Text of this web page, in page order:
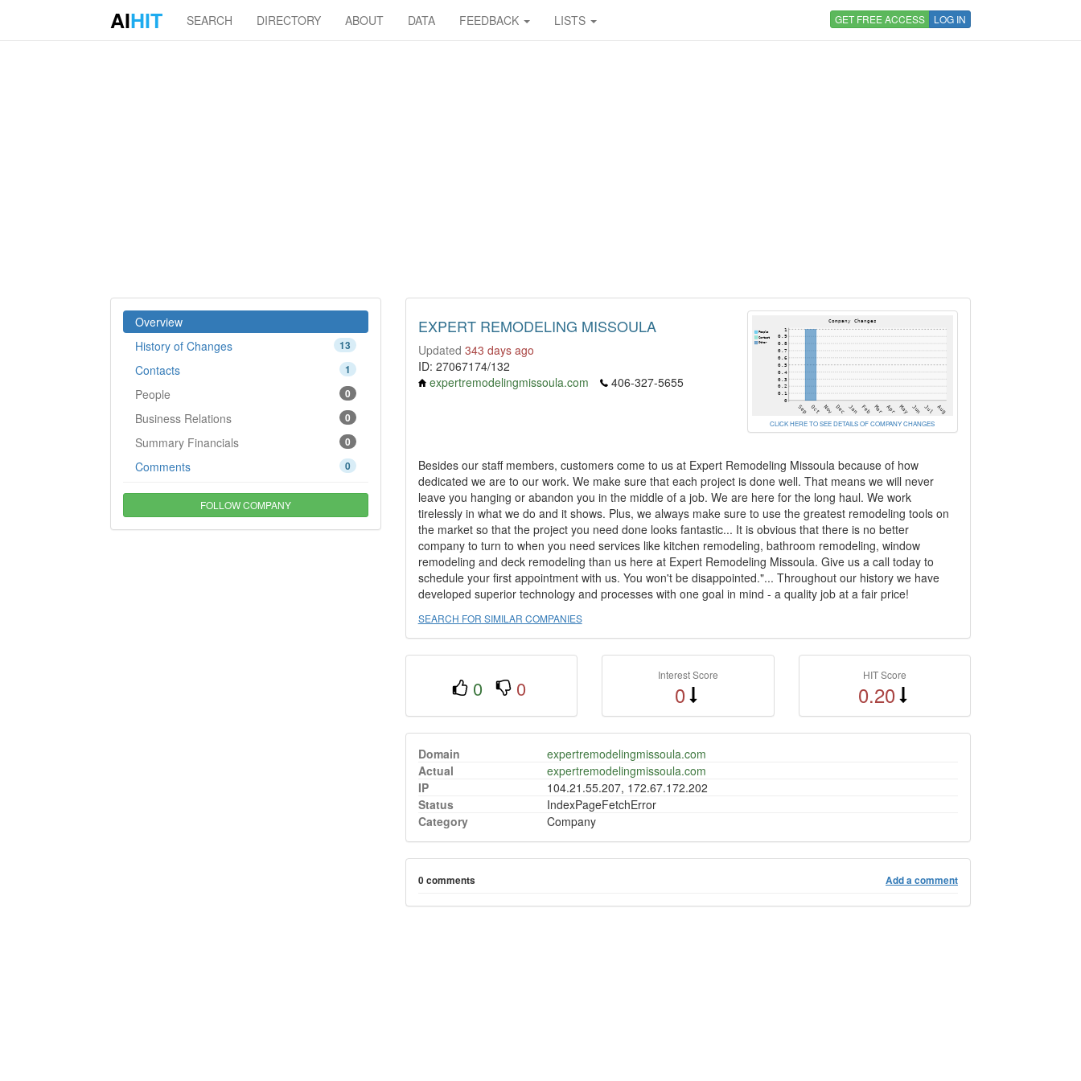
AIHIT SEARCH DIRECTORY ABOUT DATA FEEDBACK LISTS GET FREE ACCESS LOG IN
Overview
13
History of Changes
1
Contacts
0
People
0
Business Relations
0
Summary Financials
0
Comments
FOLLOW COMPANY
EXPERT REMODELING MISSOULA
Updated 343 days ago
ID: 27067174/132
expertremodelingmissoula.com
406-327-5655
CLICK HERE TO SEE DETAILS OF COMPANY CHANGES
Besides our staff members, customers come to us at Expert Remodeling Missoula because of how
dedicated we are to our work. We make sure that each project is done well. That means we will never
leave you hanging or abandon you in the middle of a job. We are here for the long haul. We work
tirelessly in what we do and it shows. Plus, we always make sure to use the greatest remodeling tools on
the market so that the project you need done looks fantastic... It is obvious that there is no better
company to turn to when you need services like kitchen remodeling, bathroom remodeling, window
remodeling and deck remodeling than us here at Expert Remodeling Missoula. Give us a call today to
schedule your first appointment with us. You won't be disappointed."... Throughout our history we have
developed superior technology and processes with one goal in mind - a quality job at a fair price!
SEARCH FOR SIMILAR COMPANIES
0 0
Interest Score
0
HIT Score
0.20
Domain
expertremodelingmissoula.com
Actual
expertremodelingmissoula.com
IP
104.21.55.207, 172.67.172.202
Status
IndexPageFetchError
Category
Company
0 comments Add a comment